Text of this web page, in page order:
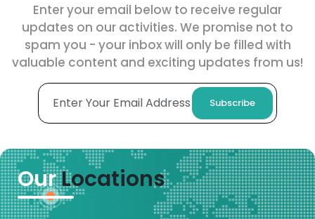
Enter your email below to receive regular
updates on our activities. We promise not to
spam you - your inbox will only be filled with
valuable content and exciting updates from us!
Subscribe
OurLocations